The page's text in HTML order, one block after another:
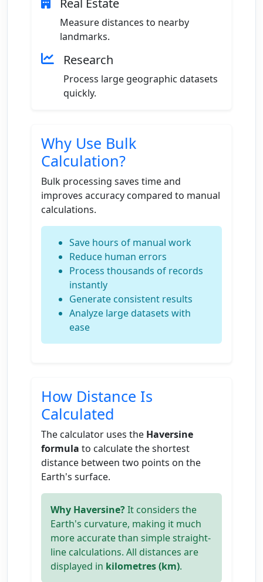
Real Estate
Measure distances to nearby
landmarks.
Research
Process large geographic datasets
quickly.
Why Use Bulk
Calculation?
Bulk processing saves time and
improves accuracy compared to manual
calculations.
Save hours of manual work
Reduce human errors
Process thousands of records
instantly
Generate consistent results
Analyze large datasets with
ease
How Distance Is
Calculated
The calculator uses the Haversine
formula to calculate the shortest
distance between two points on the
Earth's surface.
Why Haversine?It considers the
Earth's curvature, making it much
more accurate than simple straight-
line calculations. All distances are
displayed in kilometres (km).